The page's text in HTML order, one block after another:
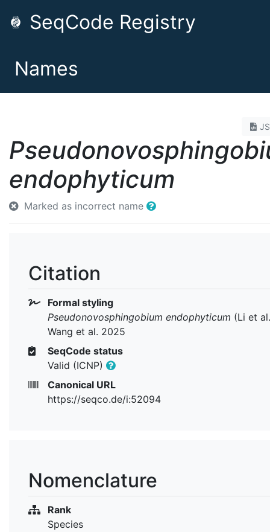
SeqCode Registry
Names
endophyticum
Marked as incorrect name
Citation
Formal styling
Pseudonovosphingobium endophyticum (Li et
Wang et al. 2025
SeqCode status
Valid (ICNP)
Canonical URL
https://seqco.de/i:52094
Nomenclature
Rank
Species